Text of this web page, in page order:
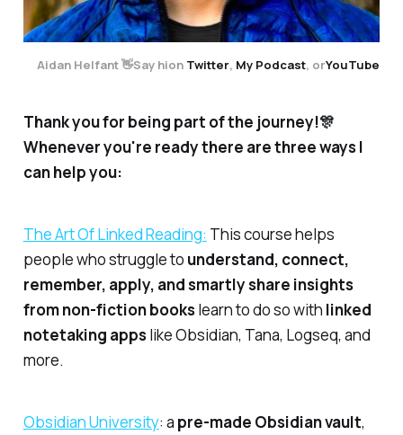
Aidan Helfant 👋Say hion Twitter, My Podcast, orYouTube
Thank you for being part of the journey!🎊
Whenever you're ready there are three ways I
can help you:
​The Art Of Linked Reading:​ This course helps
people who struggle to understand, connect,
remember, apply, and smartly share insights
from non-fiction bookslearn to do so with linked
notetaking appslike Obsidian, Tana, Logseq, and
more.
​Obsidian University​: a pre-made Obsidian vault,